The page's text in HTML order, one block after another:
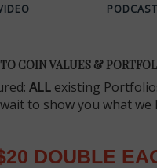
PODCAST
COIN VALUES &
ALL existing
wait to show you what
DOUBLE